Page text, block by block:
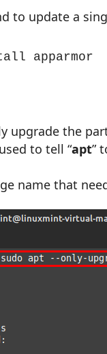
to update a
apparmor
upgrade the
to tell “apt”
name that